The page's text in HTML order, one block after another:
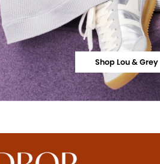
Shop Lou & Grey